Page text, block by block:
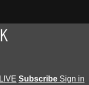
LIVE Subscribe Sign in